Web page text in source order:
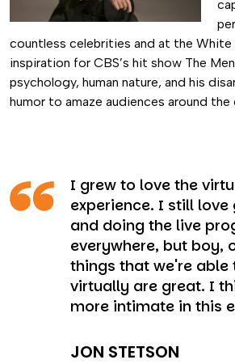
countless celebrities and at the White
inspiration for CBS’s hit show The
psychology, human nature, and his
humor to amaze audiences around the
I grew to love the
experience. I still love
and doing the live
everywhere, but boy,
things that we're able
virtually are great. I
more intimate in this
JON STETSON